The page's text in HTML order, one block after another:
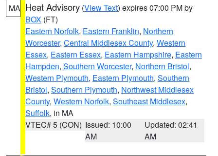
MA Heat Advisory (View Text) expires 07:00 PM by
BOX (FT)
Eastern Norfolk, Eastern Franklin, Northern
Worcester, Central Middlesex County, Western
Essex, Eastern Essex, Eastern Hampshire, Eastern
Hampden, Southern Worcester, Northern Bristol,
Western Plymouth, Eastern Plymouth, Southern
Bristol, Southern Plymouth, Northwest Middlesex
County, Western Norfolk, Southeast Middlesex,
Suffolk, in MA
VTEC# 5 (CON) Issued: 10:00
AM
Updated: 02:41
AM